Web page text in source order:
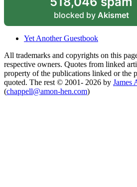
blocked by Akismet
Yet Another Guestbook
All trademarks and copyrights on this
respective owners. Quotes from linked
property of the publications linked or the
quoted. The rest © 2001- 2026 by James
(chappell@amon-hen.com)